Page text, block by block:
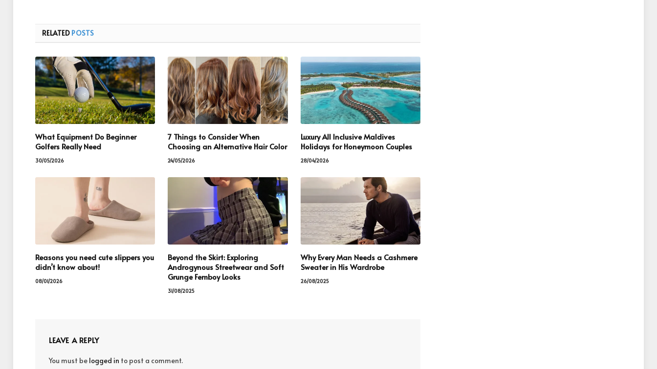
RELATED POSTS
What Equipment Do Beginner
Golfers Really Need
30/05/2026
7 Things to Consider When
Choosing an Alternative Hair Color
24/05/2026
Luxury All Inclusive Maldives
Holidays for Honeymoon Couples
28/04/2026
Reasons you need cute slippers you
didn’t know about!
08/01/2026
Beyond the Skirt: Exploring
Androgynous Streetwear and Soft
Grunge Femboy Looks
31/08/2025
Why Every Man Needs a Cashmere
Sweater in His Wardrobe
26/08/2025
LEAVE A REPLY
You must be logged in to post a comment.